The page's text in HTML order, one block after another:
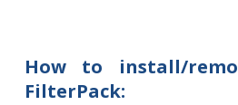
How to install/
FilterPack: